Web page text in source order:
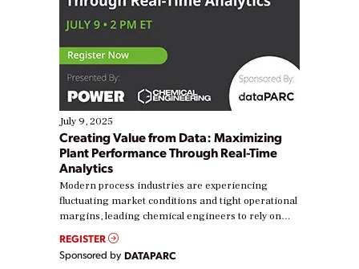
July 9, 2025
Creating Value from Data: Maximizing
Plant Performance Through Real-Time
Analytics
Modern process industries are experiencing
fluctuating market conditions and tight operational
margins, leading chemical engineers to rely on
real-time data to boost efficiency and reduce costs.
Yet, many organizations are at different stages in
their digital transformation journey. Some are just
REGISTER
Sponsored by DATAPARC